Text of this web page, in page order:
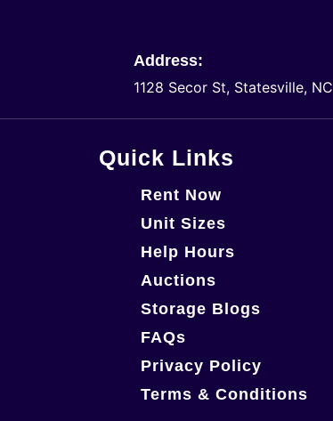
Address:
1128 Secor St, Statesville, NC
Quick Links
Rent Now
Unit Sizes
Help Hours
Auctions
Storage Blogs
FAQs
Privacy Policy
Terms & Conditions